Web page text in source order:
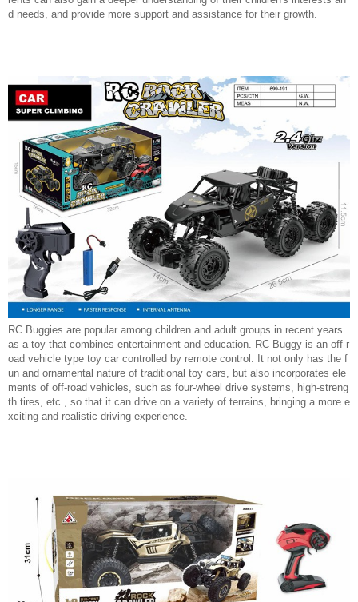
d needs, and provide more support and assistance for their growth.
RC Buggies are popular among children and adult groups in recent years
as a toy that combines entertainment and education. RC Buggy is an off-r
oad vehicle type toy car controlled by remote control. It not only has the f
un and ornamental nature of traditional toy cars, but also incorporates ele
ments of off-road vehicles, such as four-wheel drive systems, high-streng
th tires, etc., so that it can drive on a variety of terrains, bringing a more e
xciting and realistic driving experience.